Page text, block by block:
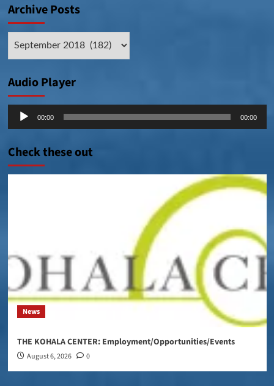
Archive Posts
Audio Player
Audio
00:00 00:00
Check these out
News
THE KOHALA CENTER: Employment/Opportunities/Events
August 6, 2026 0